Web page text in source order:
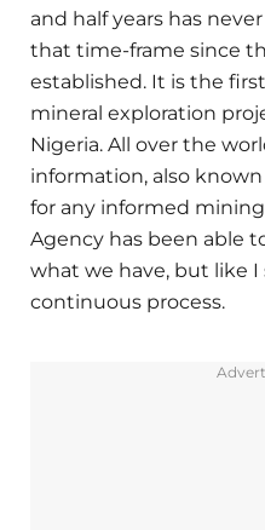
and half years has
that time-frame since
established. It is the
mineral exploration
Nigeria. All over the
information, also
for any informed
Agency has been able
what we have, but like I
continuous process.